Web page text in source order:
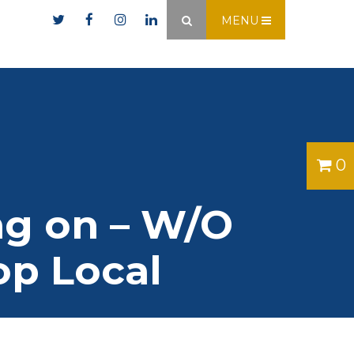
×
0
MENU
on – W/O
Local